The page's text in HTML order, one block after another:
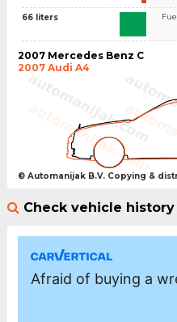
66 liters
2007 Mercedes Benz C
2007 Audi A4
© Automanijak B.V. Copying &
Check vehicle history